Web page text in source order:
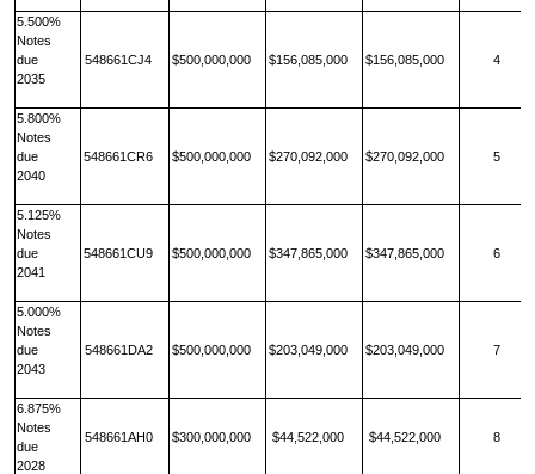
5.500%
Notes
due
2035
548661CJ4 $500,000,000 $156,085,000 $156,085,000 4
5.800%
Notes
due
2040
548661CR6 $500,000,000 $270,092,000 $270,092,000 5
5.125%
Notes
due
2041
548661CU9 $500,000,000 $347,865,000 $347,865,000 6
5.000%
Notes
due
2043
548661DA2 $500,000,000 $203,049,000 $203,049,000 7
6.875%
Notes
due
2028
548661AH0 $300,000,000 $44,522,000 $44,522,000 8